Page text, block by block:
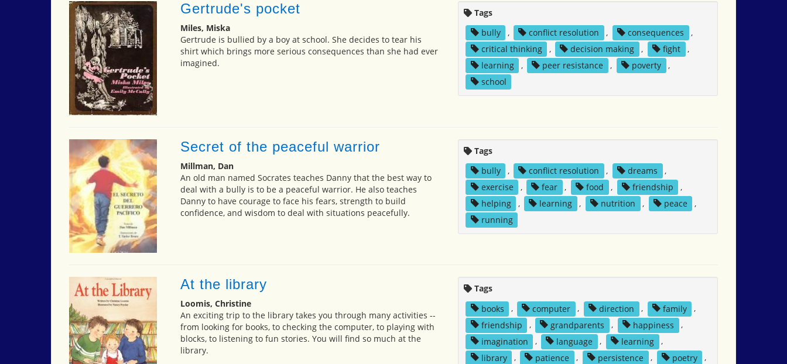
Gertrude's pocket
Miles, Miska
Gertrude is bullied by a boy at school. She decides to tear his
shirt which brings more serious consequences than she had ever
imagined.
Tags
bully
, conflict resolution , consequences
,
critical thinking
, decision making , fight
,
learning
, peer resistance , poverty
,
school
Secret of the peaceful warrior
Millman, Dan
An old man named Socrates teaches Danny that the best way to
deal with a bully is to be a peaceful warrior. He also teaches
Danny to have courage to face his fears, strength to build
confidence, and wisdom to deal with situations peacefully.
Tags
bully
, conflict resolution , dreams
,
exercise
, fear , food , friendship
,
helping
, learning , nutrition , peace
,
running
At the library
Loomis, Christine
An exciting trip to the library takes you through many activities --
from looking for books, to checking the computer, to playing with
blocks, to listening to fun stories. You will find so much at the
library.
Tags
books
, computer , direction , family
,
friendship
, grandparents , happiness
,
imagination
, language , learning
,
library
, patience , persistence , poetry
,